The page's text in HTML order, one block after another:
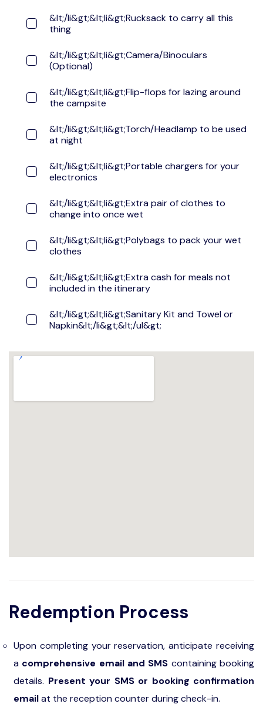
&lt;/li&gt;&lt;li&gt;Rucksack to carry all this
thing
&lt;/li&gt;&lt;li&gt;Camera/Binoculars
(Optional)
&lt;/li&gt;&lt;li&gt;Flip-flops for lazing around
the campsite
&lt;/li&gt;&lt;li&gt;Torch/Headlamp to be used
at night
&lt;/li&gt;&lt;li&gt;Portable chargers for your
electronics
&lt;/li&gt;&lt;li&gt;Extra pair of clothes to
change into once wet
&lt;/li&gt;&lt;li&gt;Polybags to pack your wet
clothes
&lt;/li&gt;&lt;li&gt;Extra cash for meals not
included in the itinerary
&lt;/li&gt;&lt;li&gt;Sanitary Kit and Towel or
Napkin&lt;/li&gt;&lt;/ul&gt;
Redemption Process
Upon completing your reservation, anticipate receiving
a comprehensive email and SMS containing booking
details. Present your SMS or booking confirmation
emailat the reception counter during check-in.